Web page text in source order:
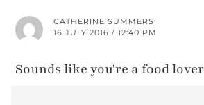
CATHERINE SUMMERS
16 JULY 2016 / 12:40 PM
Sounds like you're a food
sweetie – there are loads of